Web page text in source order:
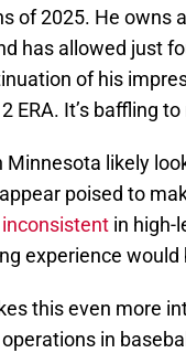
of 2025. He owns
has allowed just
of his
ERA. It’s baffling
Minnesota likely
poised to
in high-
experience
this even more
in